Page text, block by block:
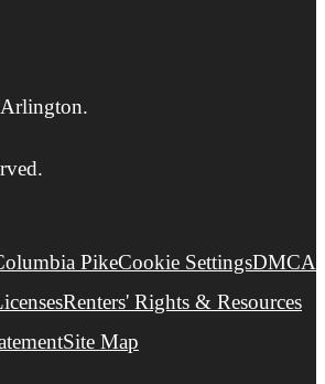
PikeCookie SettingsDMCA
Renters' Rights & Resources
Site Map